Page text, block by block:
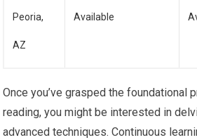
Peoria,
AZ
Available
Once you’ve grasped the foundational
reading, you might be interested in
advanced techniques. Continuous